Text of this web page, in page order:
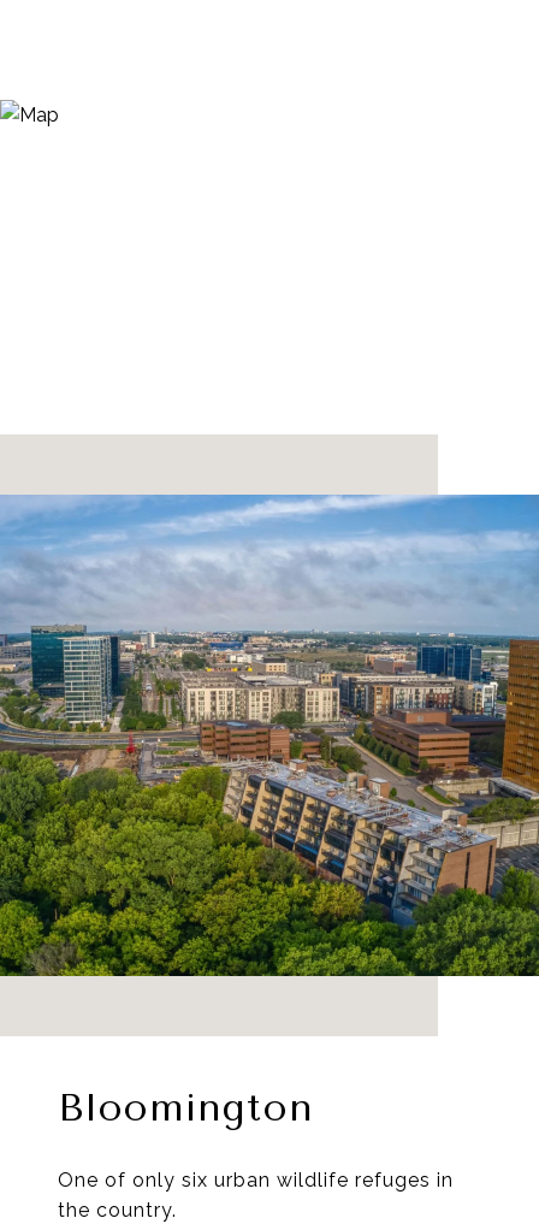
Bloomington
One of only six urban wildlife refuges in
the country.